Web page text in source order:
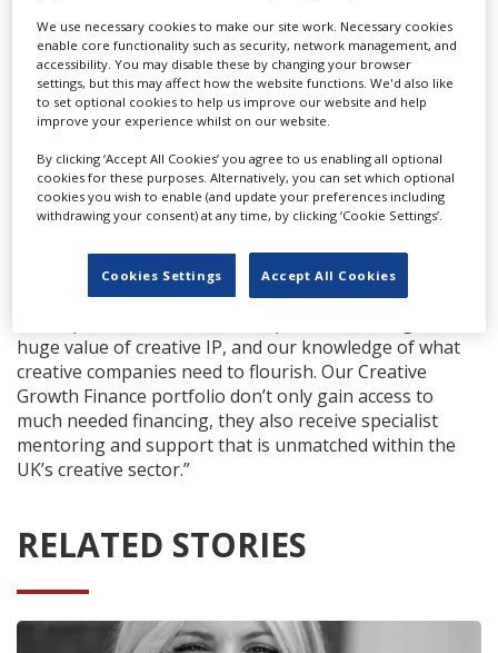
£1 of public money.
Tim Evans, investment director, Creative UK, said:
“Promising creative companies are too often prevented
from unlocking their full potential by barriers to
accessing the financing they require to grow. Our new
Creative Growth Finance II fund removes those
barriers. Over the past decade Creative UK’s investment
in the creative sector has experienced significant
success, using both public and private funds to catalyse
growth, boost innovation and unlock access to vital
third party capital. But what truly sets our investment
huge value of creative IP, and our knowledge of what
creative companies need to flourish. Our Creative
Growth Finance portfolio don’t only gain access to
much needed financing, they also receive specialist
mentoring and support that is unmatched within the
UK’s creative sector.”
RELATED STORIES
We use necessary cookies to make our site work. Necessary cookies
enable core functionality such as security, network management, and
accessibility. You may disable these by changing your browser
settings, but this may affect how the website functions. We'd also like
to set optional cookies to help us improve our website and help
improve your experience whilst on our website.
By clicking ‘Accept All Cookies’ you agree to us enabling all optional
cookies for these purposes. Alternatively, you can set which optional
cookies you wish to enable (and update your preferences including
withdrawing your consent) at any time, by clicking ‘Cookie Settings’.
Cookies Settings Accept All Cookies